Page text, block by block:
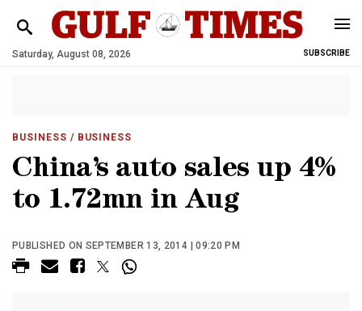
Saturday, August 08, 2026 SUBSCRIBE
BUSINESS / BUSINESS
China’s auto sales up 4%
to 1.72mn in Aug
PUBLISHED ON SEPTEMBER 13, 2014 | 09:20 PM